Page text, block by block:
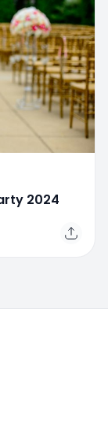
2024